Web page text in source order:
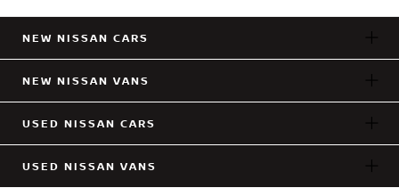
NEW NISSAN CARS
NEW NISSAN VANS
USED NISSAN CARS
USED NISSAN VANS